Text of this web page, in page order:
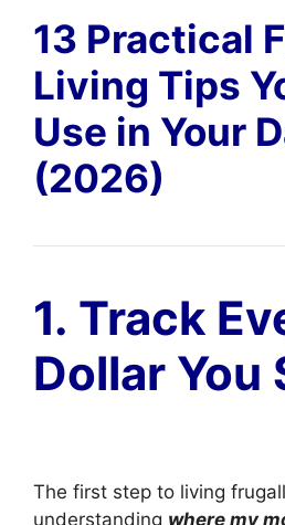
13 Practical
Living Tips
Use in Your
(2026)
1. Track
Dollar You
The first step to living
understanding where my